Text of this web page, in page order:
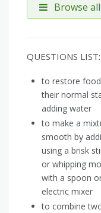
Browse
QUESTIONS LIST:
to restore
their normal
adding water
to make a
smooth by
using a brisk
or whipping
with a spoon
electric mixer
to combine